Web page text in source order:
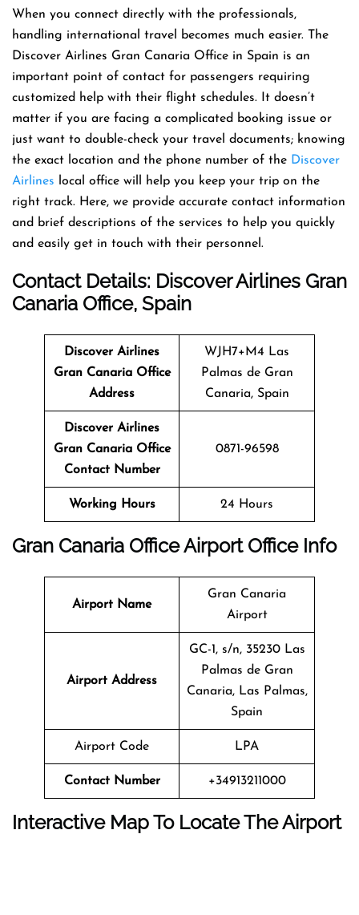
When you connect directly with the professionals,
handling international travel becomes much easier. The
Discover Airlines Gran Canaria Office in Spain is an
important point of contact for passengers requiring
customized help with their flight schedules. It doesn’t
matter if you are facing a complicated booking issue or
just want to double-check your travel documents; knowing
the exact location and the phone number of the Discover
Airlines local office will help you keep your trip on the
right track. Here, we provide accurate contact information
and brief descriptions of the services to help you quickly
and easily get in touch with their personnel.
Contact Details: Discover Airlines Gran
Canaria Office, Spain
Discover Airlines
Gran Canaria Office
Address
WJH7+M4 Las
Palmas de Gran
Canaria, Spain
Discover Airlines
Gran Canaria Office
Contact Number
0871-96598
Working Hours 24 Hours
Gran Canaria Office Airport Office Info
Airport Name
Gran Canaria
Airport
Airport Address
GC-1, s/n, 35230 Las
Palmas de Gran
Canaria, Las Palmas,
Spain
Airport Code LPA
Contact Number +34913211000
Interactive Map To Locate The Airport